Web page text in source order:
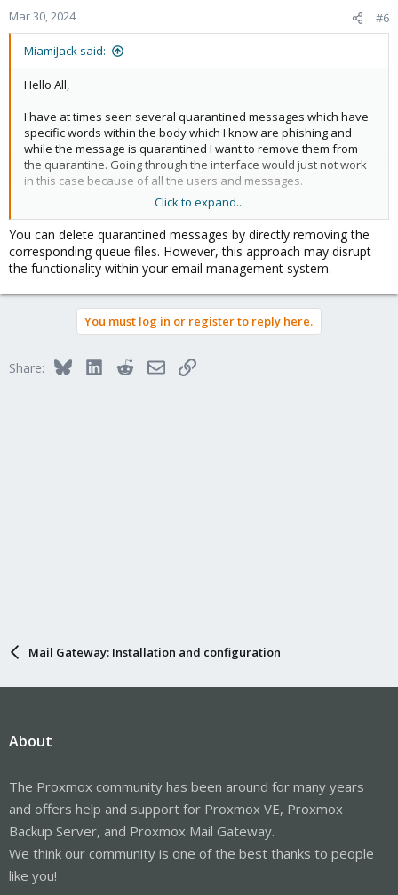
Mar 30, 2024 #6
MiamiJack said:
Hello All,
I have at times seen several quarantined messages which have
specific words within the body which I know are phishing and
while the message is quarantined I want to remove them from
the quarantine. Going through the interface would just not work
in this case because of all the users and messages.
As an example there may be a bunch of google forms phishing
and I'm just going to remove them from the queue and not give
the user the opportunity to make a mistake.
What I can do is find messages with the content based on the
criteria and return the QUEUE ID, so as an example:
grep -Ril "The EasyFurnitureMover Set "
3B/A0AEC6001AC924ED3B
0B/A19616001CBBEF200B
Click to expand...
You can delete quarantined messages by directly removing the
corresponding queue files. However, this approach may disrupt
the functionality within your email management system.
You must log in or register to reply here.
Share: BlueskyLinkedInRedditEmailLink
Mail Gateway: Installation and configuration
About
The Proxmox community has been around for many years
and offers help and support for Proxmox VE, Proxmox
Backup Server, and Proxmox Mail Gateway.
We think our community is one of the best thanks to people
like you!